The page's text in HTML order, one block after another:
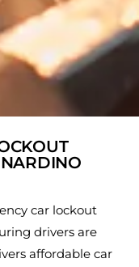
car lockout
drivers are
affordable car